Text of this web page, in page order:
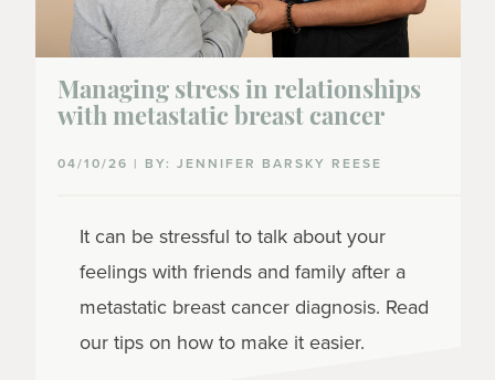
Managing stress in relationships
with metastatic breast cancer
04/10/26 | BY: JENNIFER BARSKY REESE
It can be stressful to talk about your
feelings with friends and family after a
metastatic breast cancer diagnosis. Read
our tips on how to make it easier.